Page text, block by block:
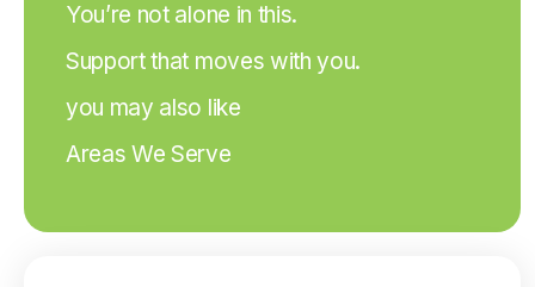
You’re not alone in this.
Support that moves with you.
you may also like
Areas We Serve